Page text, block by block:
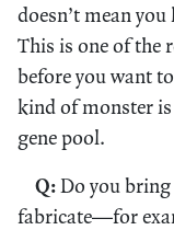
doesn’t mean
This is one of the
before you want
kind of monster
gene pool.
Q: Do you
fabricate—for